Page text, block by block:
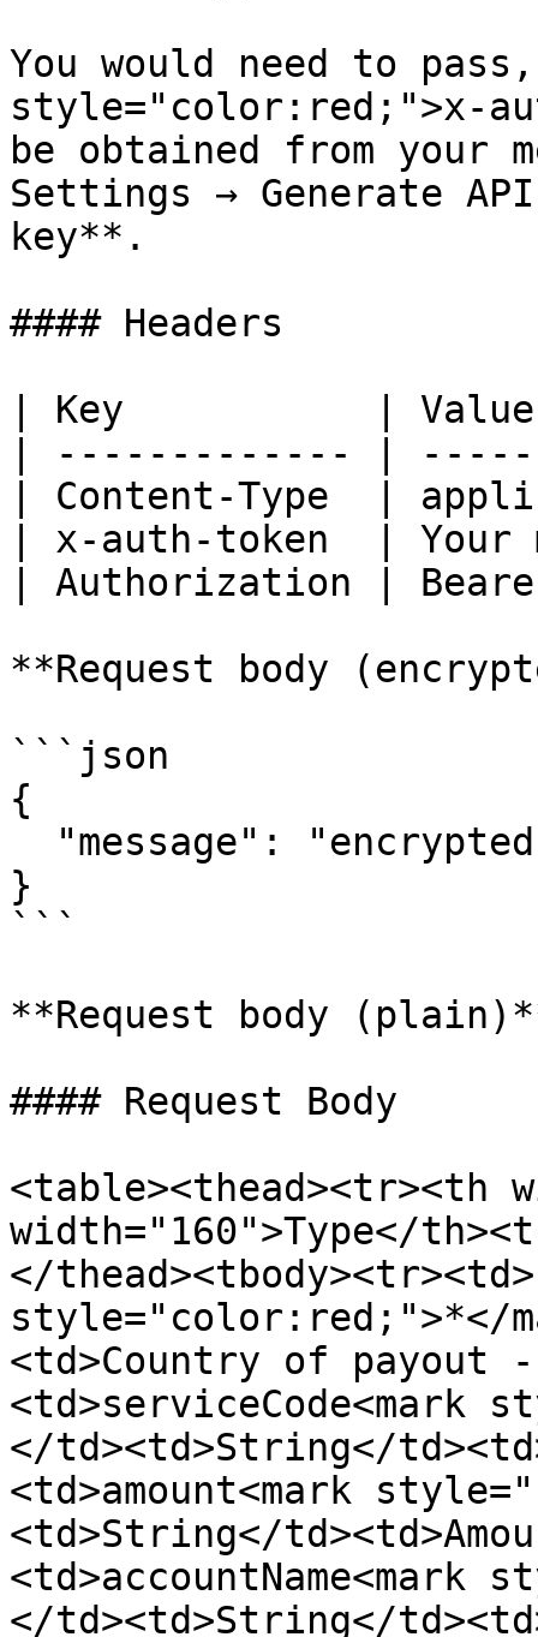
You would need to
style="color:red;">x-
be obtained from your
Settings → Generate
key**.
#### Headers
| Key           |
| ------------- |
| Content-Type  |
| x-auth-token  | Your
| Authorization |
**Request body
```json
{
}
```
**Request body
#### Request Body
<table><thead><tr><th
width="160">Type</
</
style="color:red;">*</
<td>Country of payout
<td>serviceCode<mark
</td><td>String</
<td>amount<mark
<td>String</
</td><td>String</